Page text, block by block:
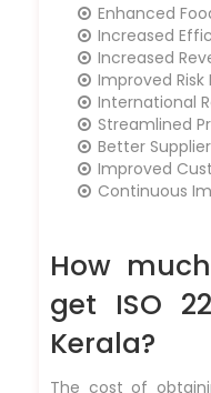
Enhanced
Increased
Increased
Improved
International
Streamlined
Better
Improved
Continuous
How
get ISO
Kerala?
The cost of